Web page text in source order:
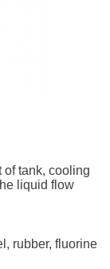
of tank, cooling
liquid flow
rubber, fluorine